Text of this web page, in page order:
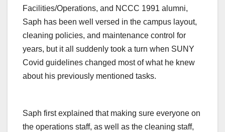
Facilities/Operations, and NCCC 1991 alumni,
Saph has been well versed in the campus layout,
cleaning policies, and maintenance control for
years, but it all suddenly took a turn when SUNY
Covid guidelines changed most of what he knew
about his previously mentioned tasks.
Saph first explained that making sure everyone on
the operations staff, as well as the cleaning staff,